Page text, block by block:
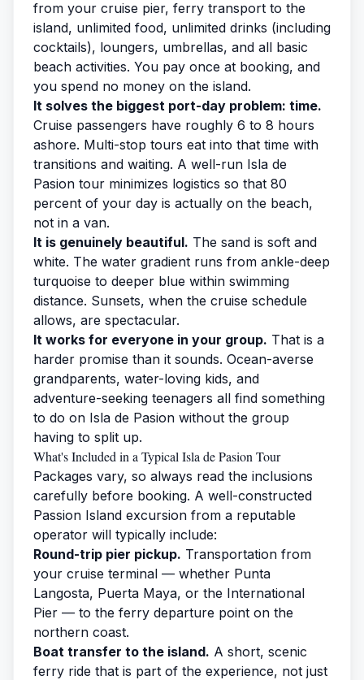
from your cruise pier, ferry transport to the
island, unlimited food, unlimited drinks (including
cocktails), loungers, umbrellas, and all basic
beach activities. You pay once at booking, and
you spend no money on the island.
It solves the biggest port-day problem: time.
Cruise passengers have roughly 6 to 8 hours
ashore. Multi-stop tours eat into that time with
transitions and waiting. A well-run Isla de
Pasion tour minimizes logistics so that 80
percent of your day is actually on the beach,
not in a van.
It is genuinely beautiful. The sand is soft and
white. The water gradient runs from ankle-deep
turquoise to deeper blue within swimming
distance. Sunsets, when the cruise schedule
allows, are spectacular.
It works for everyone in your group. That is a
harder promise than it sounds. Ocean-averse
grandparents, water-loving kids, and
adventure-seeking teenagers all find something
to do on Isla de Pasion without the group
having to split up.
What's Included in a Typical Isla de Pasion Tour
Packages vary, so always read the inclusions
carefully before booking. A well-constructed
Passion Island excursion from a reputable
operator will typically include:
Round-trip pier pickup. Transportation from
your cruise terminal — whether Punta
Langosta, Puerta Maya, or the International
Pier — to the ferry departure point on the
northern coast.
Boat transfer to the island. A short, scenic
ferry ride that is part of the experience, not just